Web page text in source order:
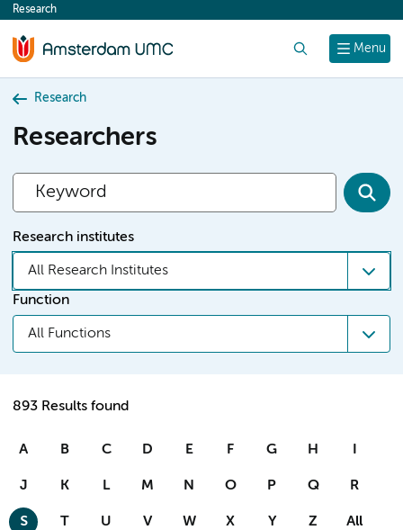
content
Menu
Research
Research
Researchers
Research institutes
All Research Institutes
Function
All Functions
893 Results found
A B C D E F G H I
J K L M N O P Q R
S T U V W X Y Z All